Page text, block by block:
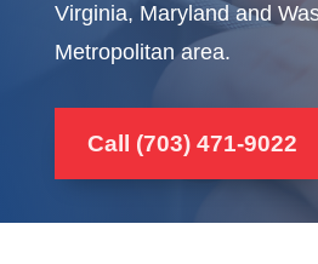
Virginia, Maryland and
Metropolitan area.
Call (703) 471-9022